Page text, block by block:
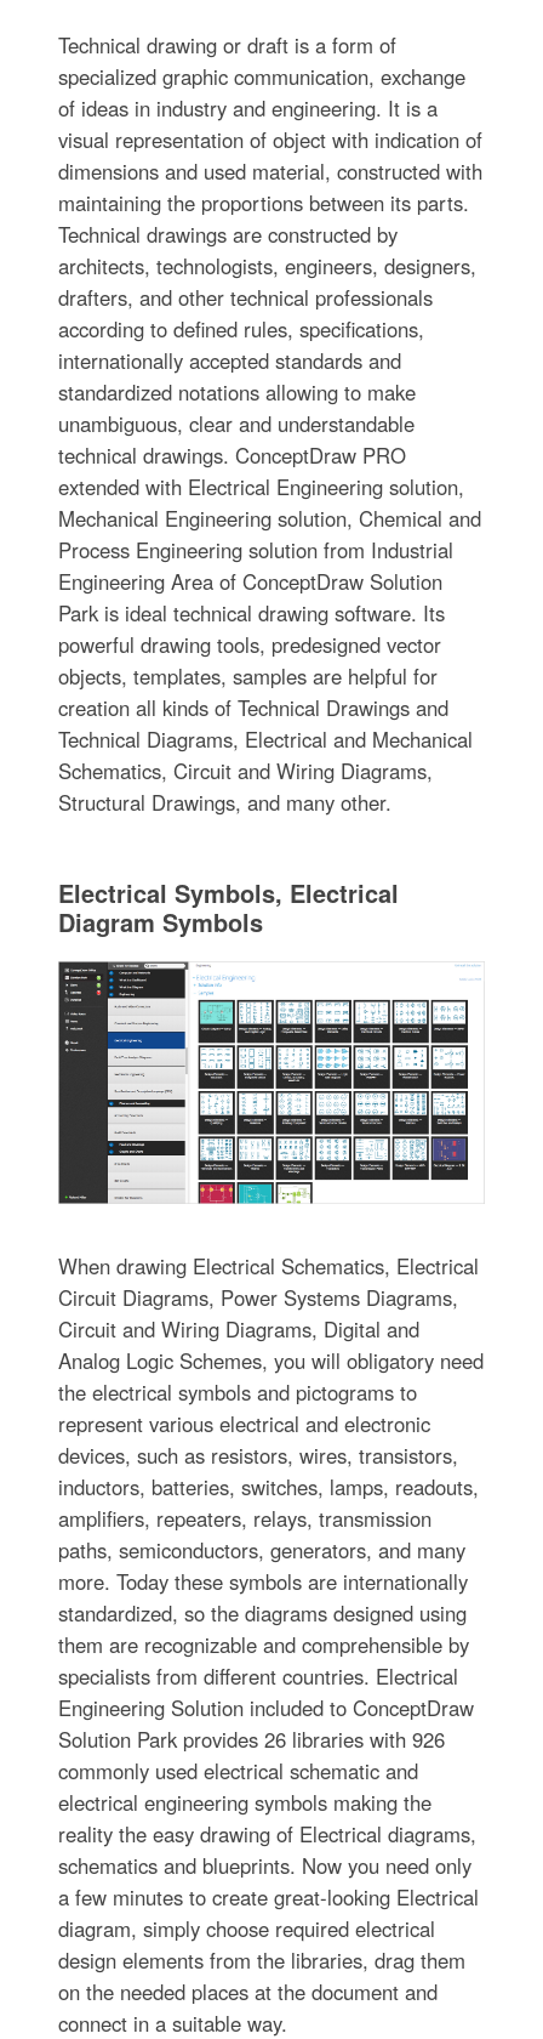
Technical drawing or draft is a form of
specialized graphic communication, exchange
of ideas in industry and engineering. It is a
visual representation of object with indication of
dimensions and used material, constructed with
maintaining the proportions between its parts.
Technical drawings are constructed by
architects, technologists, engineers, designers,
drafters, and other technical professionals
according to defined rules, specifications,
internationally accepted standards and
standardized notations allowing to make
unambiguous, clear and understandable
technical drawings. ConceptDraw PRO
extended with Electrical Engineering solution,
Mechanical Engineering solution, Chemical and
Process Engineering solution from Industrial
Engineering Area of ConceptDraw Solution
Park is ideal technical drawing software. Its
powerful drawing tools, predesigned vector
objects, templates, samples are helpful for
creation all kinds of Technical Drawings and
Technical Diagrams, Electrical and Mechanical
Schematics, Circuit and Wiring Diagrams,
Structural Drawings, and many other.
Electrical Symbols, Electrical
Diagram Symbols
When drawing Electrical Schematics, Electrical
Circuit Diagrams, Power Systems Diagrams,
Circuit and Wiring Diagrams, Digital and
Analog Logic Schemes, you will obligatory need
the electrical symbols and pictograms to
represent various electrical and electronic
devices, such as resistors, wires, transistors,
inductors, batteries, switches, lamps, readouts,
amplifiers, repeaters, relays, transmission
paths, semiconductors, generators, and many
more. Today these symbols are internationally
standardized, so the diagrams designed using
them are recognizable and comprehensible by
specialists from different countries. Electrical
Engineering Solution included to ConceptDraw
Solution Park provides 26 libraries with 926
commonly used electrical schematic and
electrical engineering symbols making the
reality the easy drawing of Electrical diagrams,
schematics and blueprints. Now you need only
a few minutes to create great-looking Electrical
diagram, simply choose required electrical
design elements from the libraries, drag them
on the needed places at the document and
connect in a suitable way.